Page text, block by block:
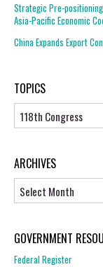
Strategic Pre-
Asia-Pacific Economic
China Expands Export
TOPICS
Topics
ARCHIVES
GOVERNMENT
Federal Register